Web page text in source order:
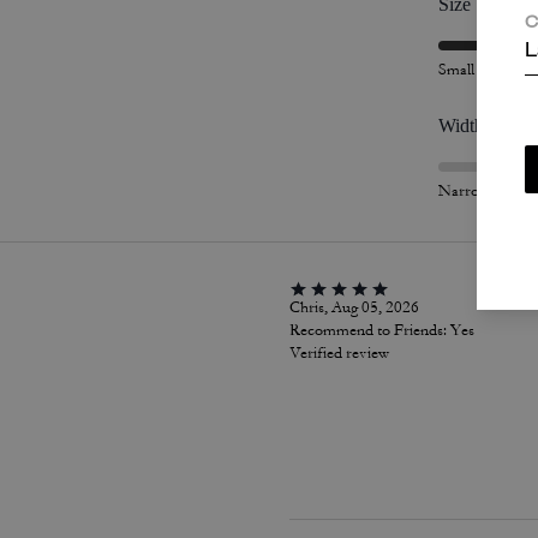
Size
Small
Width
Narrow
Chris, Aug 05, 2026
Recommend to Friends: Yes
Verified review